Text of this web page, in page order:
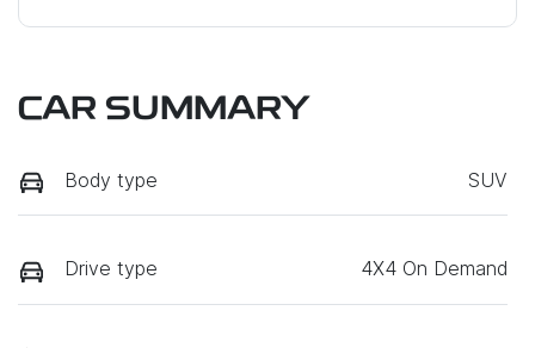
CAR SUMMARY
Body type SUV
Drive type 4X4 On Demand